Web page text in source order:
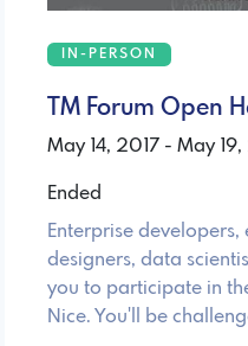
IN-PERSON
TM Forum Open
May 14, 2017 - May 19,
Ended
Enterprise
designers, data
you to participate in
Nice. You'll be